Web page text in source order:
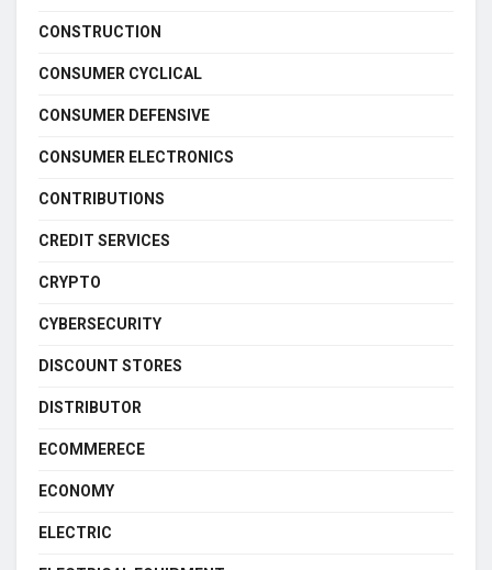
CONSTRUCTION
CONSUMER CYCLICAL
CONSUMER DEFENSIVE
CONSUMER ELECTRONICS
CONTRIBUTIONS
CREDIT SERVICES
CRYPTO
CYBERSECURITY
DISCOUNT STORES
DISTRIBUTOR
ECOMMERECE
ECONOMY
ELECTRIC